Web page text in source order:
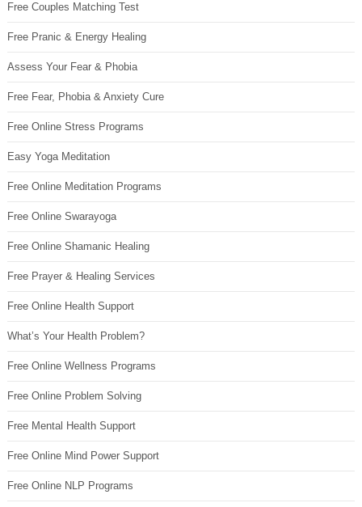
Free Couples Matching Test
Free Pranic & Energy Healing
Assess Your Fear & Phobia
Free Fear, Phobia & Anxiety Cure
Free Online Stress Programs
Easy Yoga Meditation
Free Online Meditation Programs
Free Online Swarayoga
Free Online Shamanic Healing
Free Prayer & Healing Services
Free Online Health Support
What’s Your Health Problem?
Free Online Wellness Programs
Free Online Problem Solving
Free Mental Health Support
Free Online Mind Power Support
Free Online NLP Programs